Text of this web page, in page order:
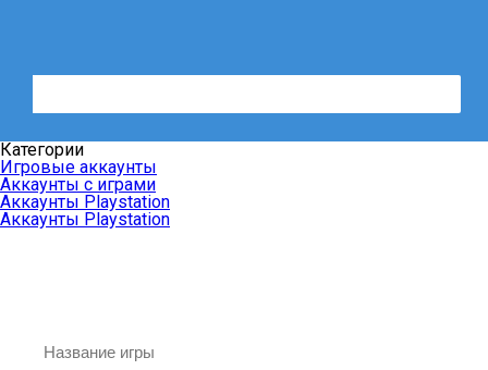
Категории
Игровые аккаунты
Аккаунты с играми
Аккаунты Playstation
Аккаунты Playstation